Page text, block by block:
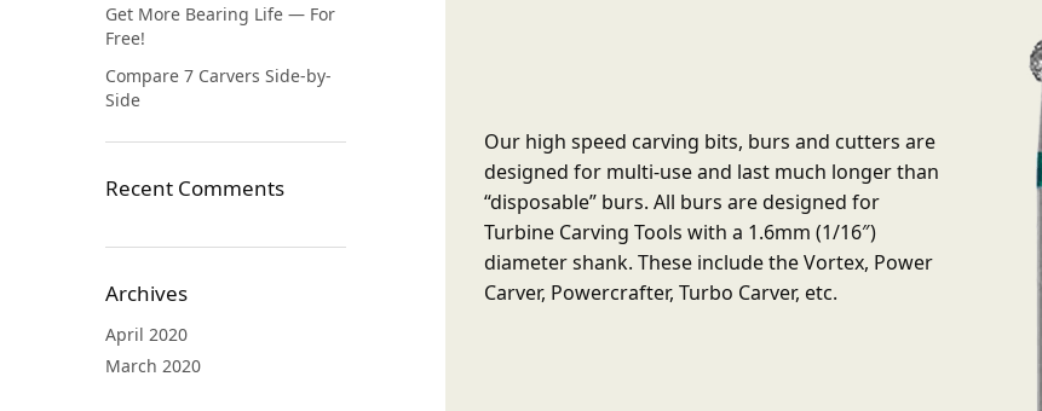
Our high speed carving bits, burs and cutters are
designed for multi-use and last much longer than
“disposable” burs. All burs are designed for
Turbine Carving Tools with a 1.6mm (1/16″)
diameter shank. These include the Vortex, Power
Carver, Powercrafter, Turbo Carver, etc.
Get More Bearing Life — For
Free!
Compare 7 Carvers Side-by-
Side
Recent Comments
Archives
April 2020
March 2020